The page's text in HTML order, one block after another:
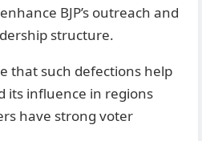
BJP’s outreach and
structure.
that such defections help
its influence in regions
have strong voter